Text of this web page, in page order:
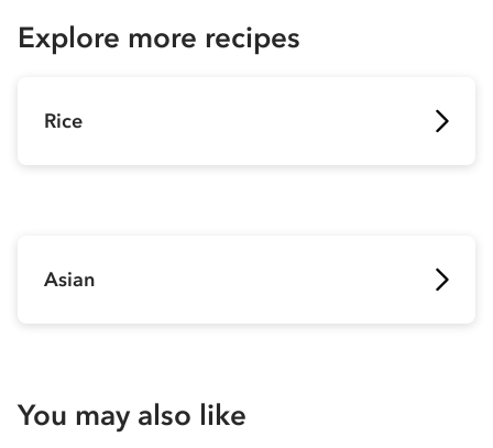
Explore more recipes
Rice
Asian
You may also like